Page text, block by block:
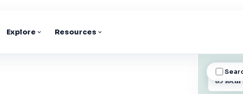
Explore Resources
89 local